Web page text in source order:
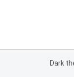
Dark